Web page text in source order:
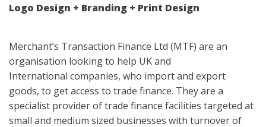
Logo Design + Branding + Print Design
Merchant’s Transaction Finance Ltd (MTF) are an
organisation looking to help UK and
International companies, who import and export
goods, to get access to trade finance. They are a
specialist provider of trade finance facilities targeted at
small and medium sized businesses with turnover of